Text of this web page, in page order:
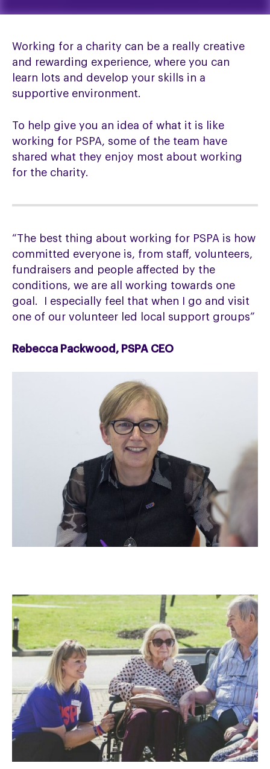
Working for a charity can be a really creative
and rewarding experience, where you can
learn lots and develop your skills in a
supportive environment.
To help give you an idea of what it is like
working for PSPA, some of the team have
shared what they enjoy most about working
for the charity.
“The best thing about working for PSPA is how
committed everyone is, from staff, volunteers,
fundraisers and people affected by the
conditions, we are all working towards one
goal. I especially feel that when I go and visit
one of our volunteer led local support groups”
Rebecca Packwood, PSPA CEO